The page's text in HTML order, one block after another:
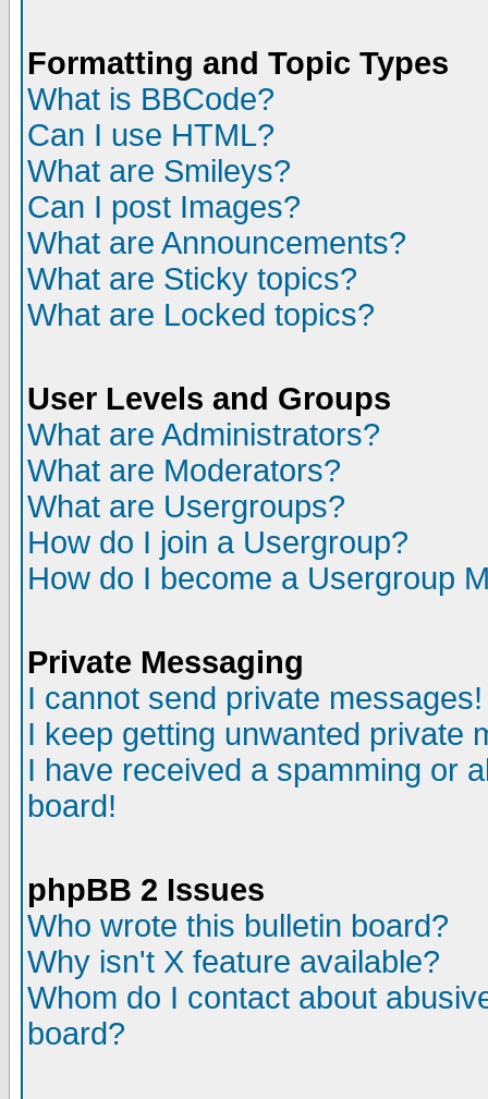
Formatting and Topic Types
What is BBCode?
Can I use HTML?
What are Smileys?
Can I post Images?
What are Announcements?
What are Sticky topics?
What are Locked topics?
User Levels and Groups
What are Administrators?
What are Moderators?
What are Usergroups?
How do I join a Usergroup?
How do I become a Usergroup
Private Messaging
I cannot send private messages!
I keep getting unwanted private
I have received a spamming or
board!
phpBB 2 Issues
Who wrote this bulletin board?
Why isn't X feature available?
Whom do I contact about
board?